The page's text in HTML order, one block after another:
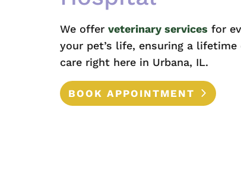
We offer veterinary services for
your pet’s life, ensuring a lifetime
care right here in Urbana, IL.
BOOK APPOINTMENT